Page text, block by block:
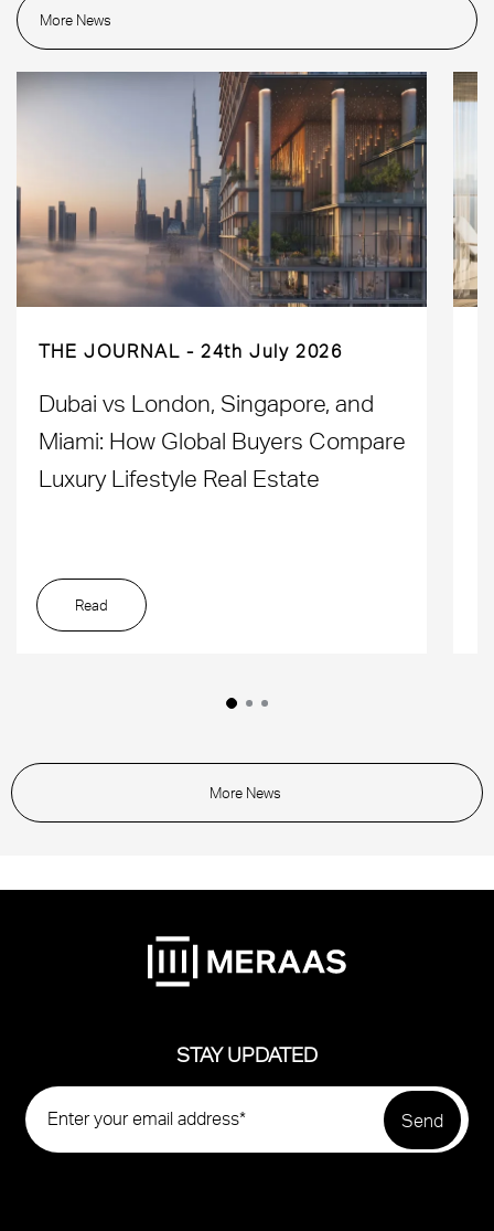
More News
THE JOURNAL 24th July 2026
Dubai vs London, Singapore, and
Miami: How Global Buyers Compare
Luxury Lifestyle Real Estate
Read
More News
STAY UPDATED